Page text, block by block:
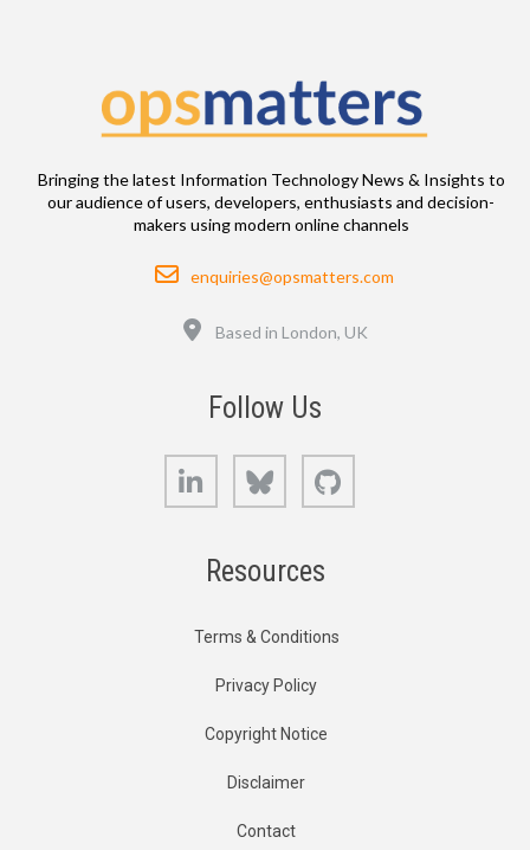
Bringing the latest Information Technology News & Insights to
our audience of users, developers, enthusiasts and decision-
makers using modern online channels
Email
enquiries@opsmatters.com
Based in London, UK
Follow Us
LinkedIn Bluesky
Resources
Terms & Conditions
Privacy Policy
Copyright Notice
Disclaimer
Contact